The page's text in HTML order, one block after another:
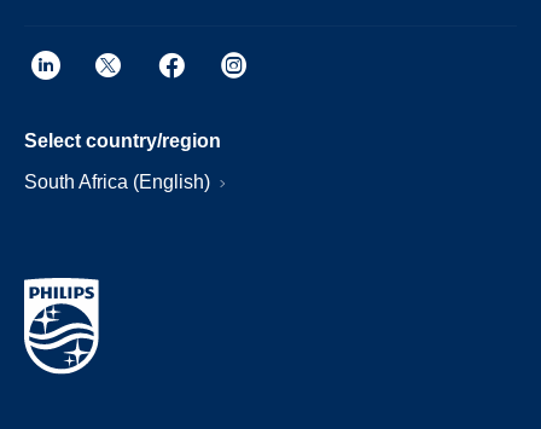
Select country/region
South Africa (English)